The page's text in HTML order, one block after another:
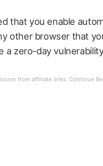
that you enable
other browser that
zero-day